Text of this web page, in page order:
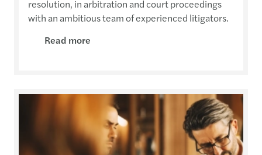
resolution, in arbitration and court proceedings
with an ambitious team of experienced litigators.
Read more